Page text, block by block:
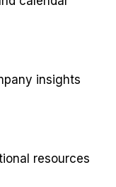
insights
resources